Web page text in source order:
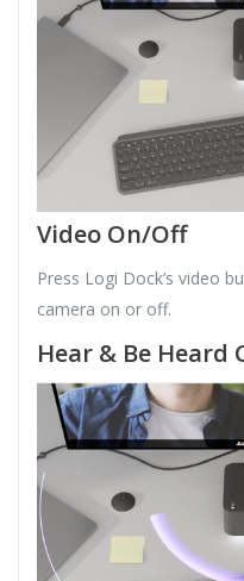
Video On/Off
Press Logi Dock’s video
camera on or off.
Hear & Be Heard